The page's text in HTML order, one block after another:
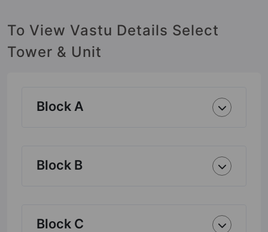
To View Vastu Details Select
Tower & Unit
Block A
Block B
Block C